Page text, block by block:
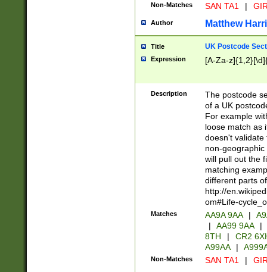
Non-Matches SAN TA1 |
Author Matthew
Title UK Postcode
Expression [A-Za-
Description
The postcode
of a UK
For example
loose match as
doesn't validate
non-geographic
will pull out the
matching
different parts
http://
om#Life-
Matches AA9A 9AA |
|
AA99 9AA |
8TH
|
CR2
A99AA
|
Non-Matches SAN TA1 |